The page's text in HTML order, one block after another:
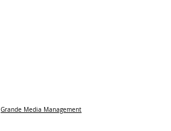
Grande Media Management